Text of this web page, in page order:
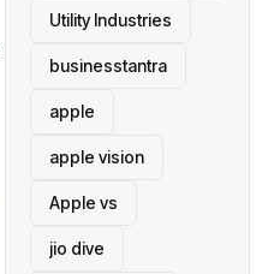
Utility Industries
businesstantra
apple
apple vision
Apple vs
jio dive